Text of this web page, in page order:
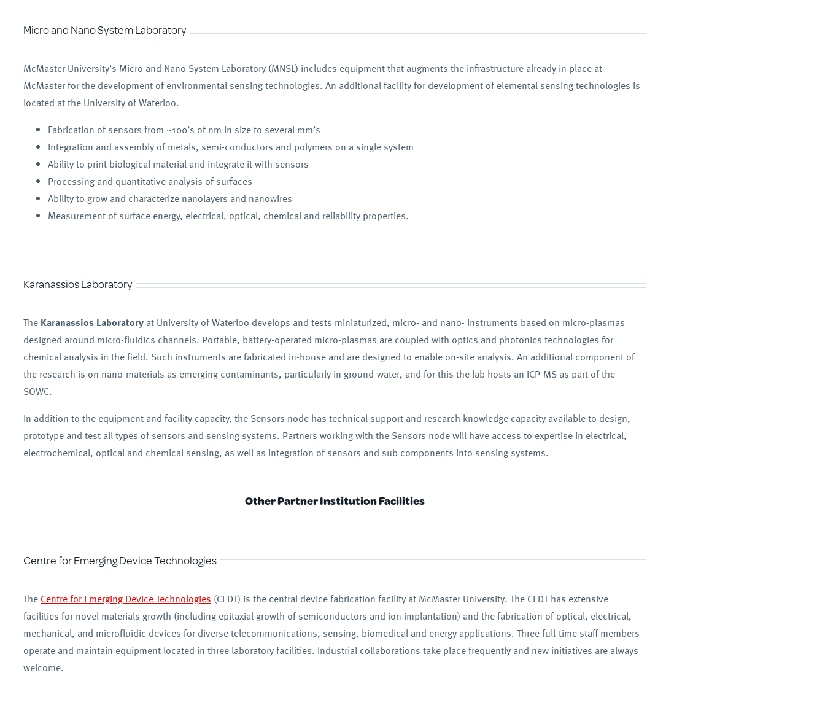
Micro and Nano System Laboratory
McMaster University’s Micro and Nano System Laboratory (MNSL) includes equipment that augments the infrastructure already in place at
McMaster for the development of environmental sensing technologies. An additional facility for development of elemental sensing technologies is
located at the University of Waterloo.
Fabrication of sensors from ~100’s of nm in size to several mm’s
Integration and assembly of metals, semi-conductors and polymers on a single system
Ability to print biological material and integrate it with sensors
Processing and quantitative analysis of surfaces
Ability to grow and characterize nanolayers and nanowires
Measurement of surface energy, electrical, optical, chemical and reliability properties.
Karanassios Laboratory
The Karanassios Laboratory at University of Waterloo develops and tests miniaturized, micro- and nano- instruments based on micro-plasmas
designed around micro-fluidics channels. Portable, battery-operated micro-plasmas are coupled with optics and photonics technologies for
chemical analysis in the field. Such instruments are fabricated in-house and are designed to enable on-site analysis. An additional component of
the research is on nano-materials as emerging contaminants, particularly in ground-water, and for this the lab hosts an ICP-MS as part of the
SOWC.
In addition to the equipment and facility capacity, the Sensors node has technical support and research knowledge capacity available to design,
prototype and test all types of sensors and sensing systems. Partners working with the Sensors node will have access to expertise in electrical,
electrochemical, optical and chemical sensing, as well as integration of sensors and sub components into sensing systems.
Other Partner Institution Facilities
Centre for Emerging Device Technologies
The Centre for Emerging Device Technologies (CEDT) is the central device fabrication facility at McMaster University. The CEDT has extensive
facilities for novel materials growth (including epitaxial growth of semiconductors and ion implantation) and the fabrication of optical, electrical,
mechanical, and microfluidic devices for diverse telecommunications, sensing, biomedical and energy applications. Three full-time staff members
operate and maintain equipment located in three laboratory facilities. Industrial collaborations take place frequently and new initiatives are always
welcome.